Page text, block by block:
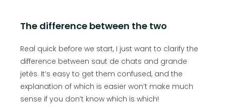
The difference between the two
Real quick before we start, I just want to clarify the
difference between saut de chats and grande
jetés. It’s easy to get them confused, and the
explanation of which is easier won’t make much
sense if you don’t know which is which!